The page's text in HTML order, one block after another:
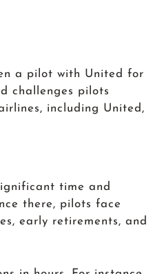
a pilot with United for
challenges pilots
including United,
time and
there, pilots face
early retirements, and